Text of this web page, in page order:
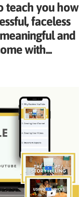
teach you how
faceless
and
with...